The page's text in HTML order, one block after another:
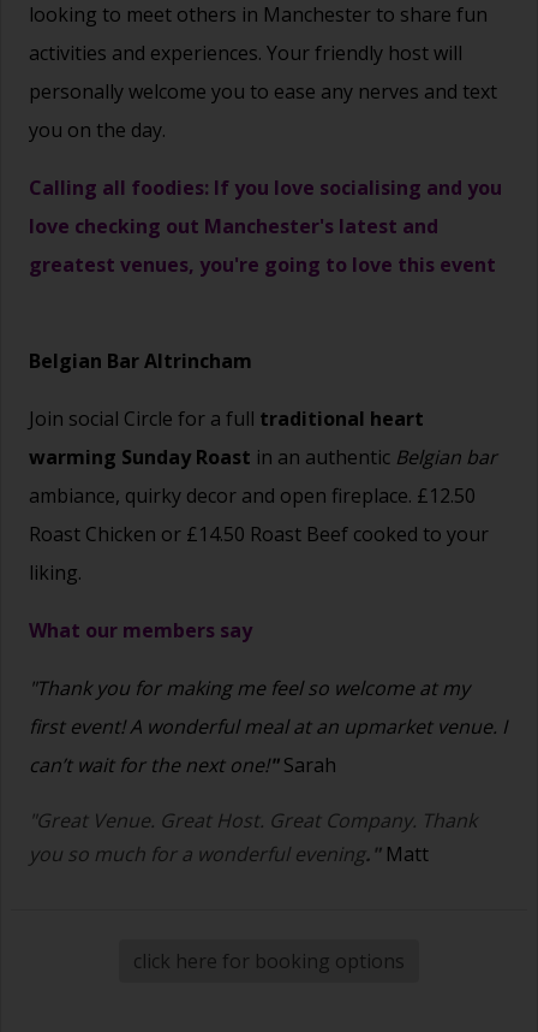
looking to meet others in Manchester to share fun
activities and experiences. Your friendly host will
personally welcome you to ease any nerves and text
you on the day.
Calling all foodies: If you love socialising and you
love checking out Manchester's latest and
greatest venues, you're going to love this event
Belgian Bar Altrincham
Join social Circle for a full traditional heart
warming Sunday Roast in an authentic Belgian bar
ambiance, quirky decor and open fireplace. £12.50
Roast Chicken or £14.50 Roast Beef cooked to your
liking.
What our members say
"Thank you for making me feel so welcome at my
first event! A wonderful meal at an upmarket venue. I
can’t wait for the next one!"Sarah
"Great Venue. Great Host. Great Company. Thank
you so much for a wonderful evening." Matt
click here for booking options